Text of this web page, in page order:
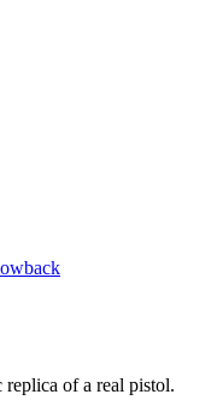
of a real pistol.